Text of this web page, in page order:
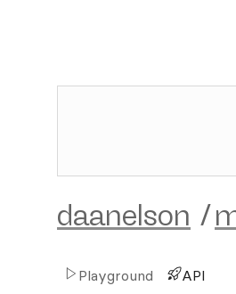
daanelson /
Playground API